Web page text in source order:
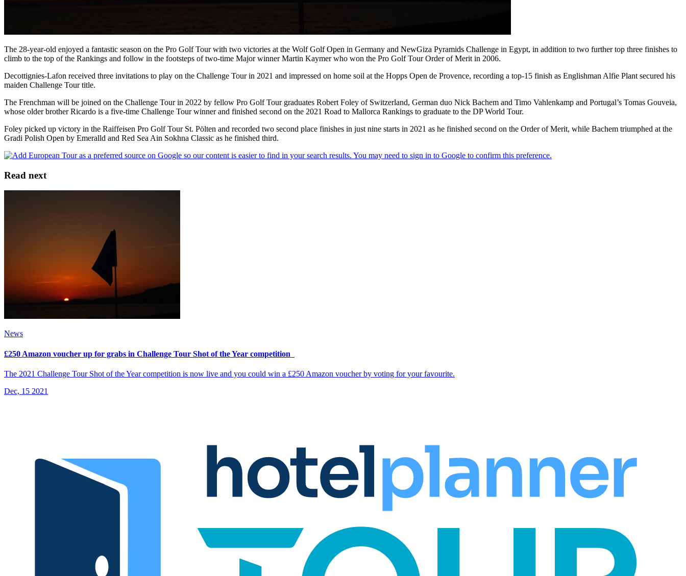
The 28-year-old enjoyed a fantastic season on the Pro Golf Tour with two victories at the Wolf Golf Open in Germany and NewGiza Pyramids Challenge in Egypt, in addition to two further top three finishes to
climb to the top of the Rankings and follow in the footsteps of two-time Major winner Martin Kaymer who won the Pro Golf Tour Order of Merit in 2006.
Decottignies-Lafon received three invitations to play on the Challenge Tour in 2021 and impressed on home soil at the Hopps Open de Provence, recording a top-15 finish as Englishman Alfie Plant secured his
maiden Challenge Tour title.
The Frenchman will be joined on the Challenge Tour in 2022 by fellow Pro Golf Tour graduates Robert Foley of Switzerland, German duo Nick Bachem and Timo Vahlenkamp and Portugal’s Tomas Gouveia,
whose older brother Ricardo is a five-time Challenge Tour winner and finished second on the 2021 Road to Mallorca Rankings to graduate to the DP World Tour.
Foley picked up victory in the Raiffeisen Pro Golf Tour St. Pölten and recorded two second place finishes in just nine starts in 2021 as he finished second on the Order of Merit, while Bachem triumphed at the
Gradi Polish Open by Emeralld and Red Sea Ain Sokhna Classic as he finished third.
Read next
News
£250 Amazon voucher up for grabs in Challenge Tour Shot of the Year competition
The 2021 Challenge Tour Shot of the Year competition is now live and you could win a £250 Amazon voucher by voting for your favourite.
Dec, 15 2021